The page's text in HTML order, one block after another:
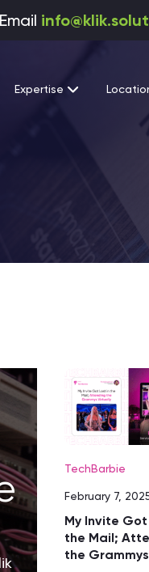
Email
Expertise
TechBarbie
February 7,
My Invite
the Mail;
the